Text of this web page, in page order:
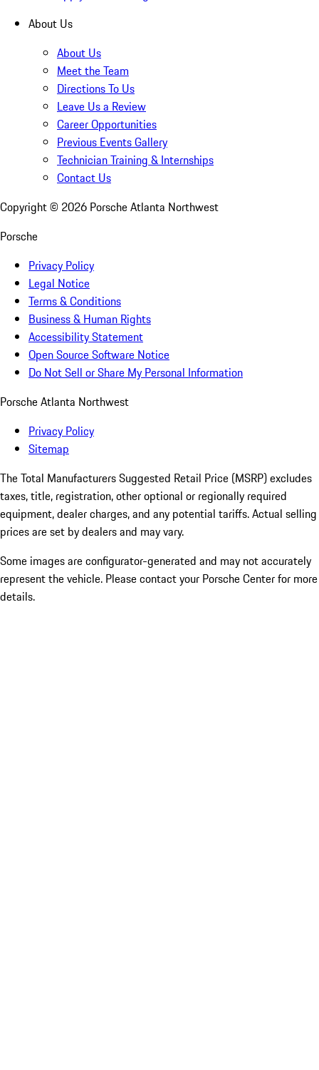
About Us
About Us
Meet the Team
Directions To Us
Leave Us a Review
Career Opportunities
Previous Events Gallery
Technician Training & Internships
Contact Us
Copyright © 2026 Porsche Atlanta Northwest
Porsche
Privacy Policy
Legal Notice
Terms & Conditions
Business & Human Rights
Accessibility Statement
Open Source Software Notice
Do Not Sell or Share My Personal Information
Porsche Atlanta Northwest
Privacy Policy
Sitemap
The Total Manufacturers Suggested Retail Price (MSRP) excludes
taxes, title, registration, other optional or regionally required
equipment, dealer charges, and any potential tariffs. Actual selling
prices are set by dealers and may vary.
Some images are configurator-generated and may not accurately
represent the vehicle. Please contact your Porsche Center for more
details.